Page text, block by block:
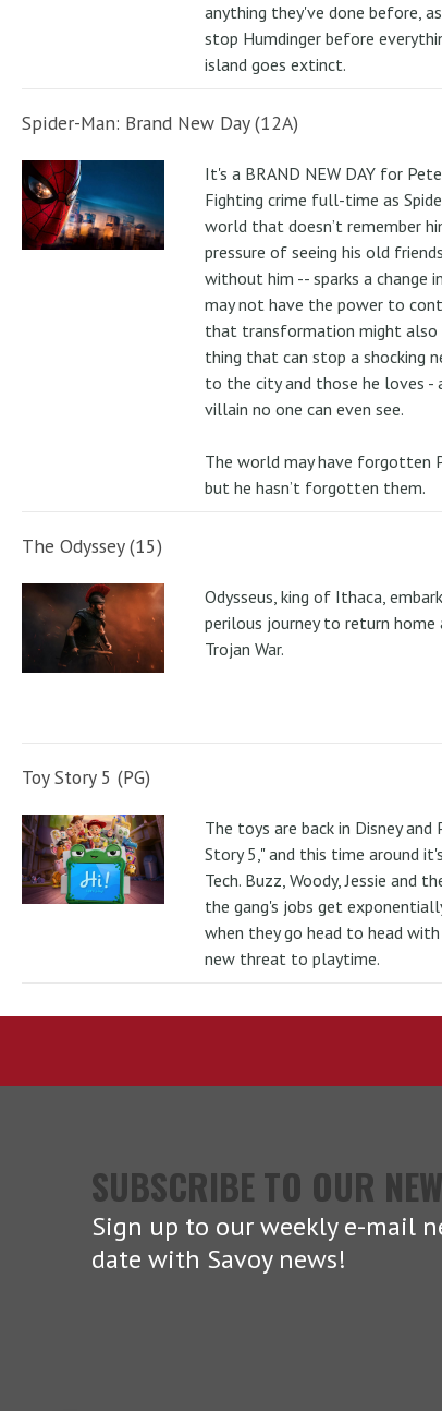
anything they've done before,
stop Humdinger before
island goes extinct.
Spider-Man: Brand New Day (12A)
It's a BRAND NEW DAY for
Fighting crime full-time as
world that doesn’t remember
pressure of seeing his old
without him -- sparks a change
may not have the power to
that transformation might also
thing that can stop a shocking
to the city and those he loves -
villain no one can even see.
The world may have forgotten
but he hasn’t forgotten them.
The Odyssey (15)
Odysseus, king of Ithaca,
perilous journey to return
Trojan War.
Toy Story 5 (PG)
The toys are back in Disney and
Story 5," and this time around
Tech. Buzz, Woody, Jessie and
the gang's jobs get
when they go head to head
new threat to playtime.
SUBSCRIBE TO OUR
Sign up to our weekly e-mail
date with Savoy news!